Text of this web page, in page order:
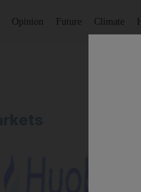
Opinion Future Climate